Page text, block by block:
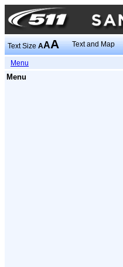
Text SizeAAA Text and Map
Menu
Menu